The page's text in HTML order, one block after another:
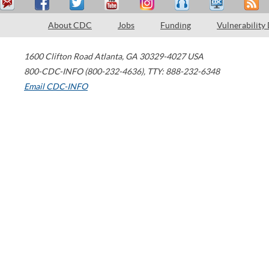
About CDC Jobs Funding Vulnerability
1600 Clifton Road Atlanta, GA 30329-4027 USA
800-CDC-INFO (800-232-4636), TTY: 888-232-6348
Email CDC-INFO